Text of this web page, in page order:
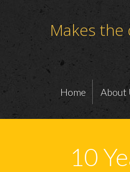
Makes the
Home About
10